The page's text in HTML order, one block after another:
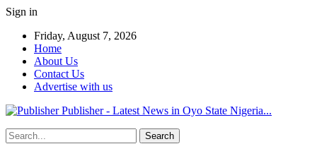
Sign in
Friday, August 7, 2026
Home
About Us
Contact Us
Advertise with us
Publisher - Latest News in Oyo State Nigeria...